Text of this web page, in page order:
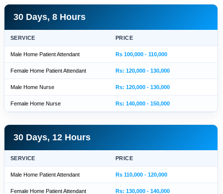
30 Days, 8 Hours
SERVICE PRICE
Male Home Patient Attendant Rs 100,000 - 110,000
Female Home Patient Attendant Rs: 120,000 - 130,000
Male Home Nurse Rs: 120,000 - 130,000
Female Home Nurse Rs: 140,000 - 150,000
30 Days, 12 Hours
SERVICE PRICE
Male Home Patient Attendant Rs 110,000 - 120,000
Female Home Patient Attendant Rs: 130,000 - 140,000